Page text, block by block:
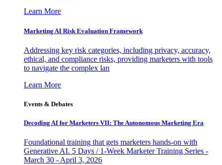
Learn More
Marketing AI Risk Evaluation Framework
Addressing key risk categories, including privacy, accuracy,
ethical, and compliance risks, providing marketers with tools
to navigate the complex lan
Learn More
Events & Debates
Decoding AI for Marketers VII: The Autonomous Marketing Era
Foundational training that gets marketers hands-on with
Generative AI. 5 Days / 1-Week Marketer Training Series -
March 30 - April 3, 2026